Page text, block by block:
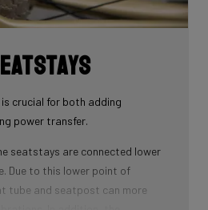
crucial for both adding
power transfer.
seatstays are connected lower
Due to this lower point of
tube and seatpost can more